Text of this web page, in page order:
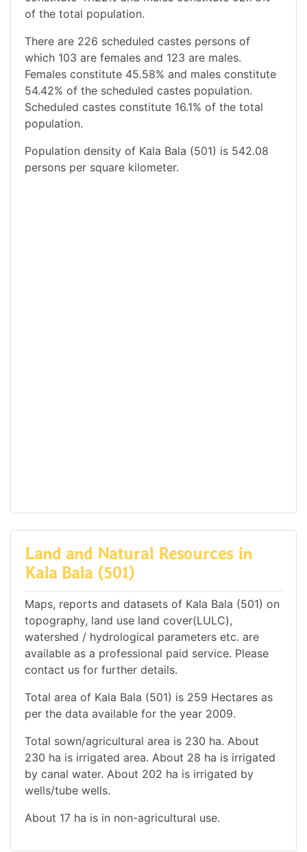
of the total population.
There are 226 scheduled castes persons of
which 103 are females and 123 are males.
Females constitute 45.58% and males constitute
54.42% of the scheduled castes population.
Scheduled castes constitute 16.1% of the total
population.
Population density of Kala Bala (501) is 542.08
persons per square kilometer.
Land and Natural Resources in
Kala Bala (501)
Maps, reports and datasets of Kala Bala (501) on
topography, land use land cover(LULC),
watershed / hydrological parameters etc. are
available as a professional paid service. Please
contact us for further details.
Total area of Kala Bala (501) is 259 Hectares as
per the data available for the year 2009.
Total sown/agricultural area is 230 ha. About
230 ha is irrigated area. About 28 ha is irrigated
by canal water. About 202 ha is irrigated by
wells/tube wells.
About 17 ha is in non-agricultural use.